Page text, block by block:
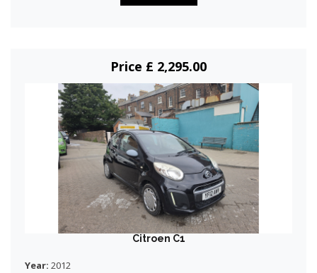
Price £ 2,295.00
Citroen C1
Year: 2012